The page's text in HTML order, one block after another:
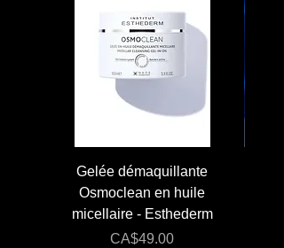
Gelée démaquillante
Osmoclean en huile
micellaire - Esthederm
Price
CA$49.00